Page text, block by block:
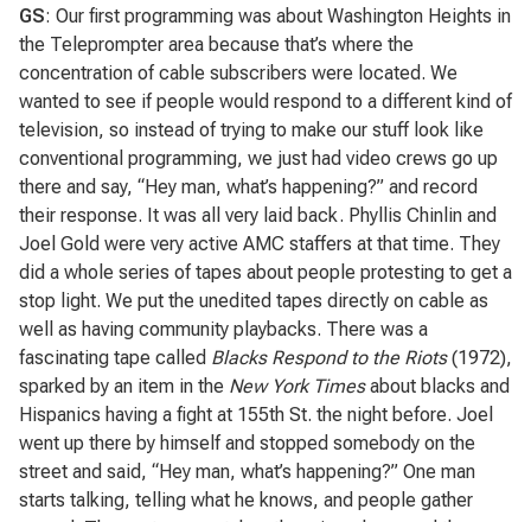
GS: Our first programming was about Washington Heights in
the Teleprompter area because that’s where the
concentration of cable subscribers were located. We
wanted to see if people would respond to a different kind of
television, so instead of trying to make our stuff look like
conventional programming, we just had video crews go up
there and say, “Hey man, what’s happening?” and record
their response. It was all very laid back. Phyllis Chinlin and
Joel Gold were very active AMC staffers at that time. They
did a whole series of tapes about people protesting to get a
stop light. We put the unedited tapes directly on cable as
well as having community playbacks. There was a
fascinating tape called Blacks Respond to the Riots(1972),
sparked by an item in the New York Timesabout blacks and
Hispanics having a fight at 155th St. the night before. Joel
went up there by himself and stopped somebody on the
street and said, “Hey man, what’s happening?” One man
starts talking, telling what he knows, and people gather